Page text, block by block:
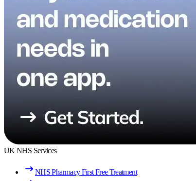
UK NHS Services
NHS Pharmacy First Free Treatment